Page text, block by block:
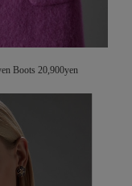
Boots 20,900yen